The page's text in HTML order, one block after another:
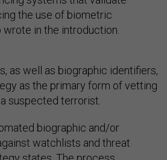
the use of biometric
wrote in the introduction.
as well as biographic identifiers,
as the primary form of vetting
suspected terrorist.
biographic and/or
watchlists and threat